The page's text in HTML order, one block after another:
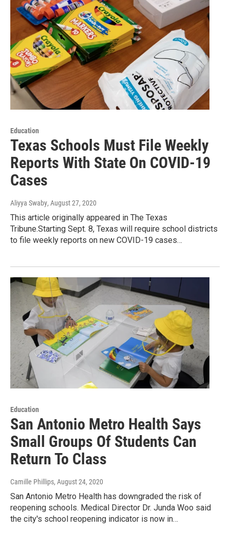
Education
Texas Schools Must File Weekly
Reports With State On COVID-19
Cases
Aliyya Swaby, August 27, 2020
This article originally appeared in The Texas
Tribune.Starting Sept. 8, Texas will require school districts
to file weekly reports on new COVID-19 cases…
Education
San Antonio Metro Health Says
Small Groups Of Students Can
Return To Class
Camille Phillips, August 24, 2020
San Antonio Metro Health has downgraded the risk of
reopening schools. Medical Director Dr. Junda Woo said
the city's school reopening indicator is now in…